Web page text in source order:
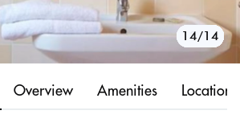
1/14
2/14
3/14
4/14
5/14
6/14
7/14
8/14
9/14
10/14
11/14
12/14
13/14
14/14
Overview Amenities Location